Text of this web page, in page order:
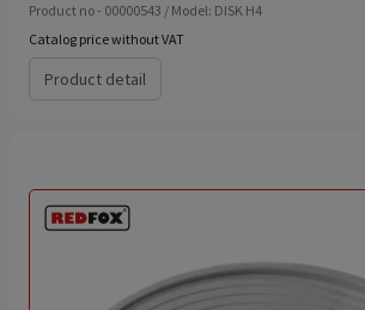
Product no - 00000543 / Model: DISK H4
Catalog price without VAT
Product detail